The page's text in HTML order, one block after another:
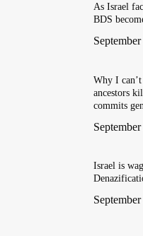
As Israel
BDS
Why I
ancestors
commits
Israel is